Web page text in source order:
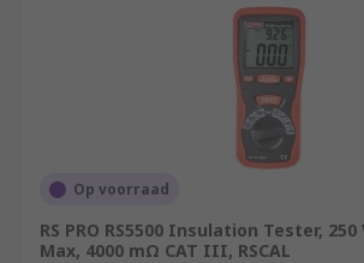
Op voorraad
RS PRO RS5500 Insulation Tester, 250
Max, 4000 mΩ CAT III, RSCAL